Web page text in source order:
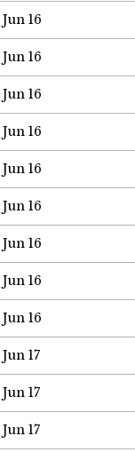
Jun 16
Jun 16
Jun 16
Jun 16
Jun 16
Jun 16
Jun 16
Jun 16
Jun 16
Jun 17
Jun 17
Jun 17